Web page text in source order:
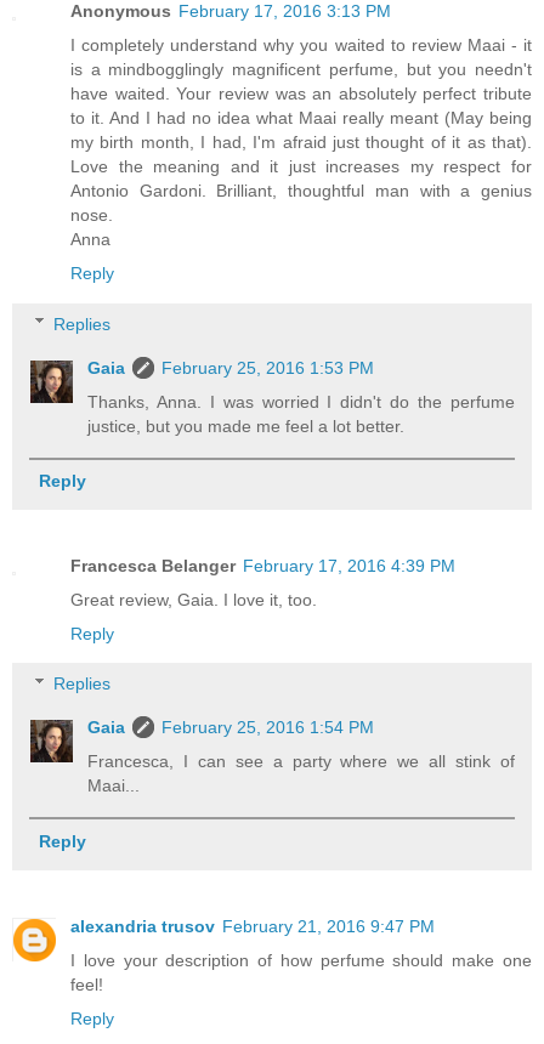
Anonymous February 17, 2016 3:13 PM
I completely understand why you waited to review Maai - it
is a mindbogglingly magnificent perfume, but you needn't
have waited. Your review was an absolutely perfect tribute
to it. And I had no idea what Maai really meant (May being
my birth month, I had, I'm afraid just thought of it as that).
Love the meaning and it just increases my respect for
Antonio Gardoni. Brilliant, thoughtful man with a genius
nose.
Anna
Reply
Replies
Gaia
February 25, 2016 1:53 PM
Thanks, Anna. I was worried I didn't do the perfume
justice, but you made me feel a lot better.
Reply
Francesca Belanger February 17, 2016 4:39 PM
Great review, Gaia. I love it, too.
Reply
Replies
Gaia
February 25, 2016 1:54 PM
Francesca, I can see a party where we all stink of
Maai...
Reply
alexandria trusov February 21, 2016 9:47 PM
I love your description of how perfume should make one
feel!
Reply